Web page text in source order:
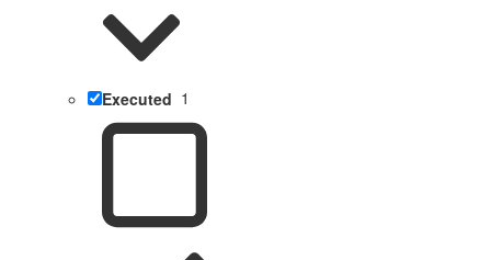
Executed 1